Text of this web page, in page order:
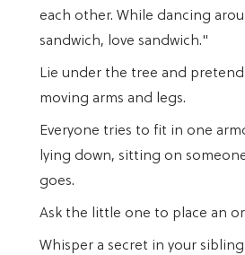
each other. While dancing
sandwich, love sandwich."
Lie under the tree and
moving arms and legs.
Everyone tries to fit in one
lying down, sitting on
goes.
Ask the little one to place an
Whisper a secret in your